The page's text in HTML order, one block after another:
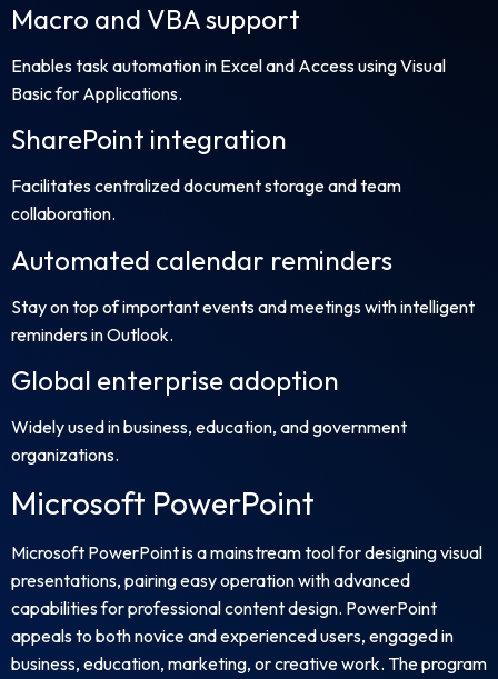
Macro and VBA support
Enables task automation in Excel and Access using Visual
Basic for Applications.
SharePoint integration
Facilitates centralized document storage and team
collaboration.
Automated calendar reminders
Stay on top of important events and meetings with intelligent
reminders in Outlook.
Global enterprise adoption
Widely used in business, education, and government
organizations.
Microsoft PowerPoint
Microsoft PowerPoint is a mainstream tool for designing visual
presentations, pairing easy operation with advanced
capabilities for professional content design. PowerPoint
appeals to both novice and experienced users, engaged in
business, education, marketing, or creative work. The program